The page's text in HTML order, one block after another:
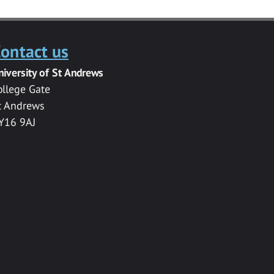
us
of St Andrews
Gate
Andrews
9AJ